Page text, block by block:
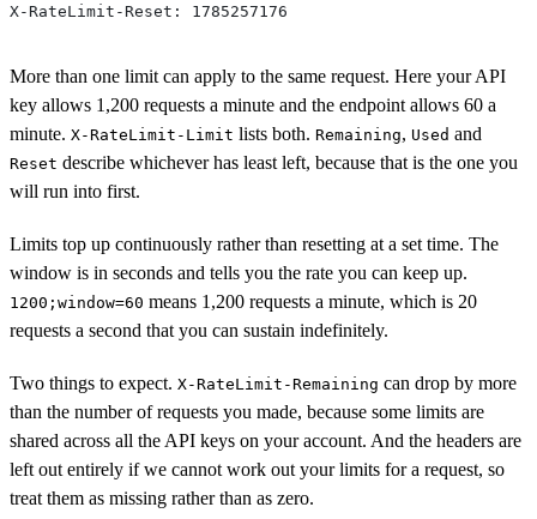
X-RateLimit-Reset: 1785257176
More than one limit can apply to the same request. Here your API
key allows 1,200 requests a minute and the endpoint allows 60 a
minute. X-RateLimit-Limit lists both. Remaining, Used and
Reset describe whichever has least left, because that is the one you
will run into first.
Limits top up continuously rather than resetting at a set time. The
window is in seconds and tells you the rate you can keep up.
1200;window=60 means 1,200 requests a minute, which is 20
requests a second that you can sustain indefinitely.
Two things to expect. X-RateLimit-Remaining can drop by more
than the number of requests you made, because some limits are
shared across all the API keys on your account. And the headers are
left out entirely if we cannot work out your limits for a request, so
treat them as missing rather than as zero.